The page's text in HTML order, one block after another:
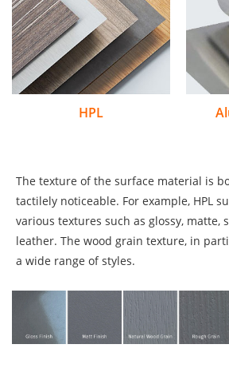
HPL
The texture of the surface material is
tactilely noticeable. For example, HPL
various textures such as glossy, matte,
leather. The wood grain texture, in
a wide range of styles.